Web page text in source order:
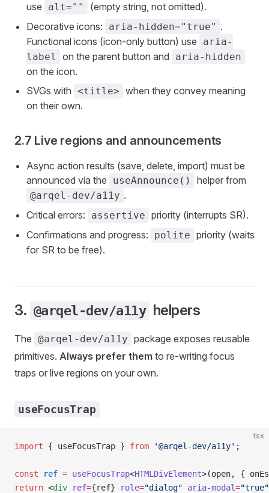
use
alt=""
(empty string, not omitted).
Decorative icons:
aria-hidden="true" .
Functional icons (icon-only button) use
aria-
label
on the parent button and aria-hidden
on the icon.
SVGs with <title> when they convey meaning
on their own.
2.7 Live regions and announcements
Async action results (save, delete, import) must be
announced via the
useAnnounce() helper from
@arqel-dev/a11y .
Critical errors:
assertive priority (interrupts SR).
Confirmations and progress:
polite priority (waits
for SR to be free).
3. @arqel-dev/a11y helpers
The @arqel-dev/a11y package exposes reusable
primitives. Always prefer them to re-writing focus
traps or live regions on your own.
useFocusTrap
tsx
import { useFocusTrap } from '@arqel-dev/a11y' ;
const ref = useFocusTrap<HTMLDivElement>(open, {
return <div ref={ref} role="dialog" aria-modal="true"